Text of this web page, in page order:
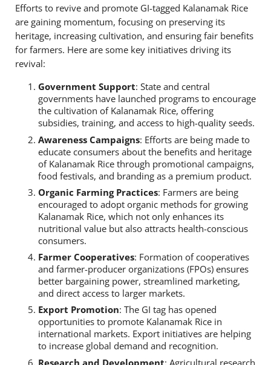
Efforts to revive and promote GI-tagged Kalanamak Rice
are gaining momentum, focusing on preserving its
heritage, increasing cultivation, and ensuring fair benefits
for farmers. Here are some key initiatives driving its
revival:
Government Support: State and central
governments have launched programs to encourage
the cultivation of Kalanamak Rice, offering
subsidies, training, and access to high-quality seeds.
Awareness Campaigns: Efforts are being made to
educate consumers about the benefits and heritage
of Kalanamak Rice through promotional campaigns,
food festivals, and branding as a premium product.
Organic Farming Practices: Farmers are being
encouraged to adopt organic methods for growing
Kalanamak Rice, which not only enhances its
nutritional value but also attracts health-conscious
consumers.
Farmer Cooperatives: Formation of cooperatives
and farmer-producer organizations (FPOs) ensures
better bargaining power, streamlined marketing,
and direct access to larger markets.
Export Promotion: The GI tag has opened
opportunities to promote Kalanamak Rice in
international markets. Export initiatives are helping
to increase global demand and recognition.
Research and Development: Agricultural research